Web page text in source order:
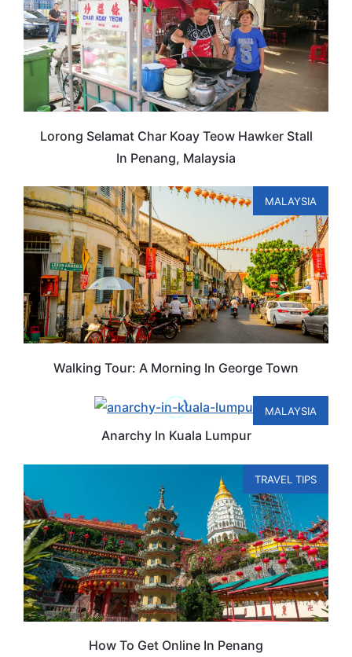
Lorong Selamat Char Koay Teow Hawker Stall
In Penang, Malaysia
MALAYSIA
Walking Tour: A Morning In George Town
MALAYSIA
Anarchy In Kuala Lumpur
TRAVEL TIPS
How To Get Online In Penang